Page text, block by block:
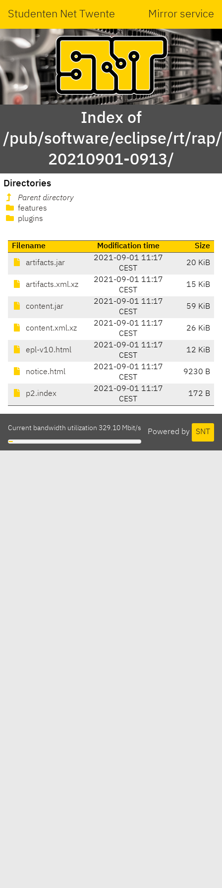
Studenten Net Twente Mirror service
Index of
/pub/software/eclipse/rt/
20210901-0913/
Directories
Parent directory
features
plugins
Filename Modification time Size
artifacts.jar
2021-09-01 11:17
CEST
20 KiB
artifacts.xml.xz
2021-09-01 11:17
CEST
15 KiB
content.jar
2021-09-01 11:17
CEST
59 KiB
content.xml.xz
2021-09-01 11:17
CEST
26 KiB
epl-v10.html
2021-09-01 11:17
CEST
12 KiB
notice.html
2021-09-01 11:17
CEST
9230 B
p2.index
2021-09-01 11:17
CEST
172 B
Powered by SNT
Current bandwidth utilization 329.10 Mbit/s